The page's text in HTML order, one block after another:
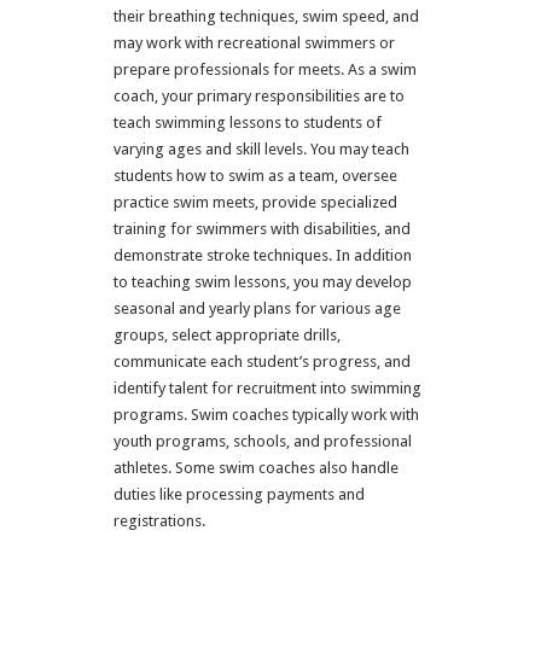
their breathing techniques, swim speed, and
may work with recreational swimmers or
prepare professionals for meets. As a swim
coach, your primary responsibilities are to
teach swimming lessons to students of
varying ages and skill levels. You may teach
students how to swim as a team, oversee
practice swim meets, provide specialized
training for swimmers with disabilities, and
demonstrate stroke techniques. In addition
to teaching swim lessons, you may develop
seasonal and yearly plans for various age
groups, select appropriate drills,
communicate each student’s progress, and
identify talent for recruitment into swimming
programs. Swim coaches typically work with
youth programs, schools, and professional
athletes. Some swim coaches also handle
duties like processing payments and
registrations.